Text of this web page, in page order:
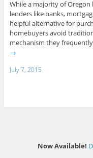
While a majority of
lenders like banks,
helpful alternative for
homebuyers avoid
mechanism they
→
July 7, 2015
Now Available!